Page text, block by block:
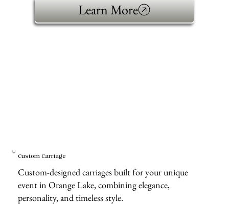
Learn More
Custom Carriage
Custom-designed carriages built for your unique
event in Orange Lake, combining elegance,
personality, and timeless style.